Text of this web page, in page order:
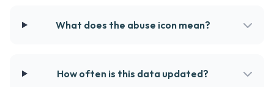
What does the abuse icon mean?
How often is this data updated?